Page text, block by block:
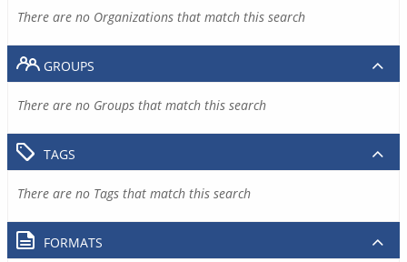
There are no Organizations that match this search
GROUPS
There are no Groups that match this search
TAGS
There are no Tags that match this search
FORMATS